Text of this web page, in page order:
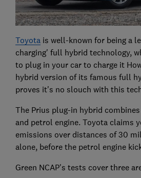
Toyotais well-known for being a
charging' full hybrid technology,
to plug in your car to charge it
hybrid version of its famous full
proves it's no slouch with this
The Prius plug-in hybrid
and petrol engine. Toyota claims
emissions over distances of 30
alone, before the petrol engine
Green NCAP's tests cover three